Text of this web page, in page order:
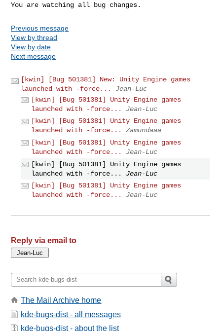
You are watching all bug changes.
Previous message
View by thread
View by date
Next message
[kwin] [Bug 501381] New: Unity Engine games
launched with -force...
Jean-Luc
[kwin] [Bug 501381] Unity Engine games
launched with -force...
Jean-Luc
[kwin] [Bug 501381] Unity Engine games
launched with -force...
Zamundaaa
[kwin] [Bug 501381] Unity Engine games
launched with -force...
Jean-Luc
[kwin] [Bug 501381] Unity Engine games
launched with -force...
Jean-Luc
[kwin] [Bug 501381] Unity Engine games
launched with -force...
Jean-Luc
Reply via email to
The Mail Archive home
kde-bugs-dist - all messages
kde-bugs-dist - about the list